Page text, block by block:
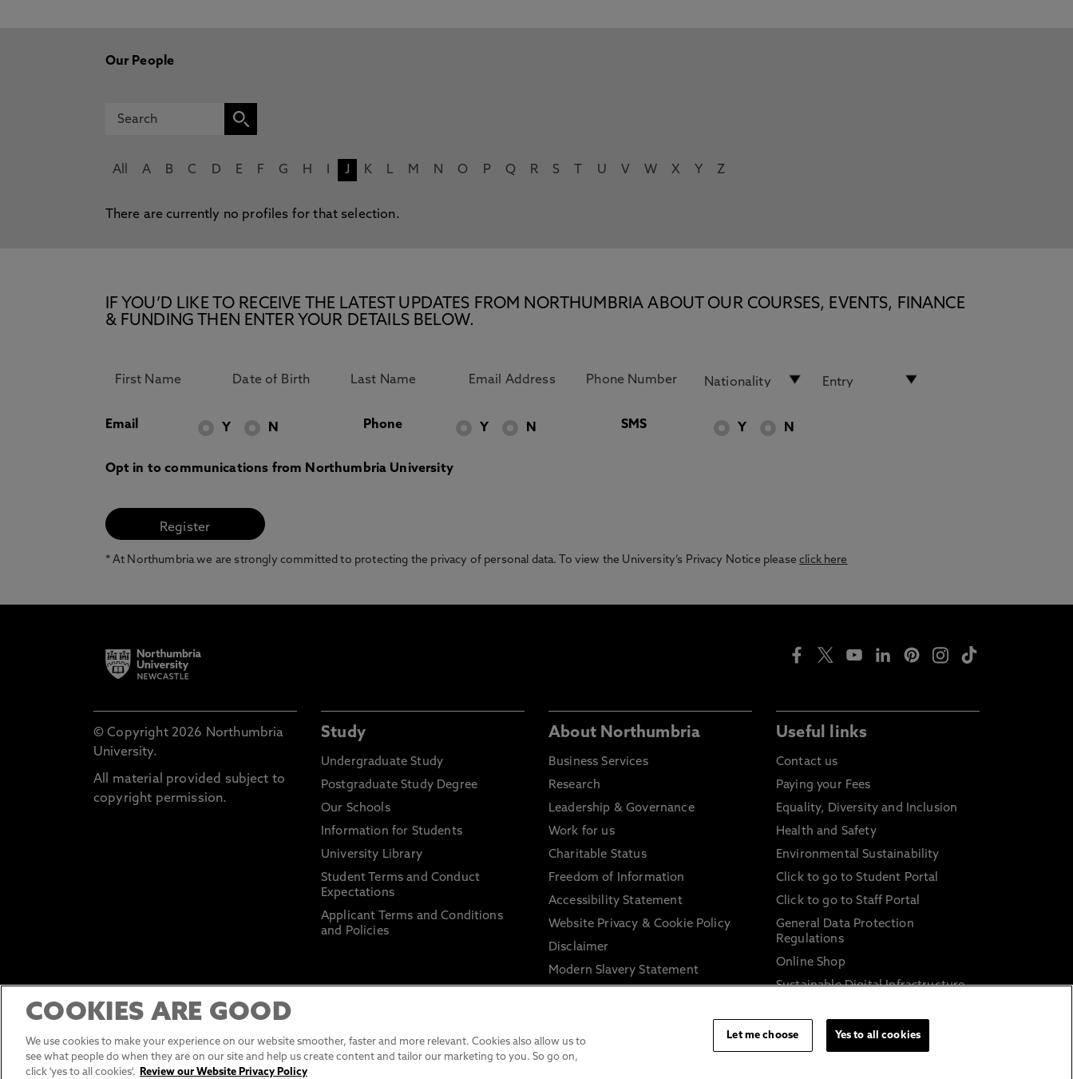
Our People
All A B C D E F G H J K L M N O P Q R S U V W X Y Z
There are currently no profiles for that selection.
IF YOU’D LIKE TO RECEIVE THE LATEST UPDATES FROM NORTHUMBRIA ABOUT OUR COURSES, EVENTS, FINANCE
& FUNDING THEN ENTER YOUR DETAILS BELOW.
Email Y N Phone Y N SMS Y N
Opt in to communications from Northumbria University
* At Northumbria we are strongly committed to protecting the privacy of personal data. To view the University’s Privacy Notice pleaseclick here
© Copyright 2026 Northumbria
University.
All material provided subject to
copyright permission.
Study
Undergraduate Study
Postgraduate Study Degree
Our Schools
Information for Students
University Library
Student Terms and Conduct
Expectations
Applicant Terms and Conditions
and Policies
About Northumbria
Business Services
Research
Leadership & Governance
Work for us
Charitable Status
Freedom of Information
Accessibility Statement
Website Privacy & Cookie Policy
Disclaimer
Modern Slavery Statement
Information on harassment and
Useful links
Contact us
Paying your Fees
Equality, Diversity and Inclusion
Health and Safety
Environmental Sustainability
Click to go to Student Portal
Click to go to Staff Portal
General Data Protection
Regulations
Online Shop
Sustainable Digital Infrastructure
COOKIES ARE GOOD
We use cookies to make your experience on our website smoother, faster and more relevant. Cookies also allow us to
see what people do when they are on our site and help us create content and tailor our marketing to you. So go on,
click 'yes to all cookies'.
Review our Website Privacy Policy
Let me choose Yes to all cookies